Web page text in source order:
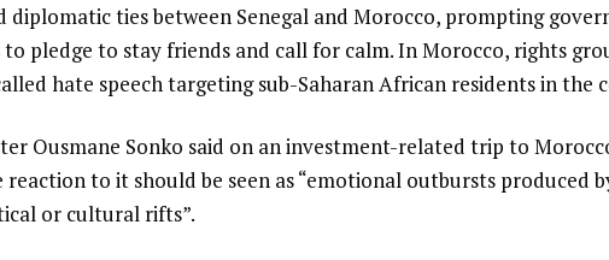
diplomatic ties between Senegal and Morocco, prompting
pledge to stay friends and call for calm. In Morocco, rights
hate speech targeting sub-Saharan African residents in the
Ousmane Sonko said on an investment-related trip to
to it should be seen as “emotional outbursts produced
or cultural rifts”.